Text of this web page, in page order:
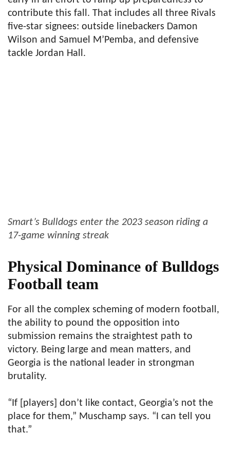
contribute this fall. That includes all three Rivals
five-star signees: outside linebackers Damon
Wilson and Samuel M’Pemba, and defensive
tackle Jordan Hall.
Smart’s Bulldogs enter the 2023 season riding a
17-game winning streak
Physical Dominance of Bulldogs
Football team
For all the complex scheming of modern football,
the ability to pound the opposition into
submission remains the straightest path to
victory. Being large and mean matters, and
Georgia is the national leader in strongman
brutality.
“If [players] don’t like contact, Georgia’s not the
place for them,” Muschamp says. “I can tell you
that.”